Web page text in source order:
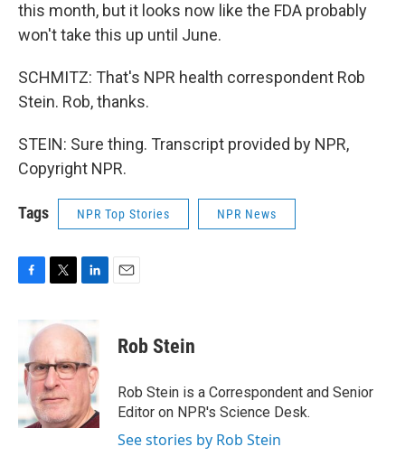
this month, but it looks now like the FDA probably
won't take this up until June.
SCHMITZ: That's NPR health correspondent Rob
Stein. Rob, thanks.
STEIN: Sure thing. Transcript provided by NPR,
Copyright NPR.
Tags NPR Top Stories NPR News
b
o
o
k
i
e
r
k
e
d
I
n
Rob Stein
Rob Stein is a Correspondent and Senior
Editor on NPR's Science Desk.
See stories by Rob Stein